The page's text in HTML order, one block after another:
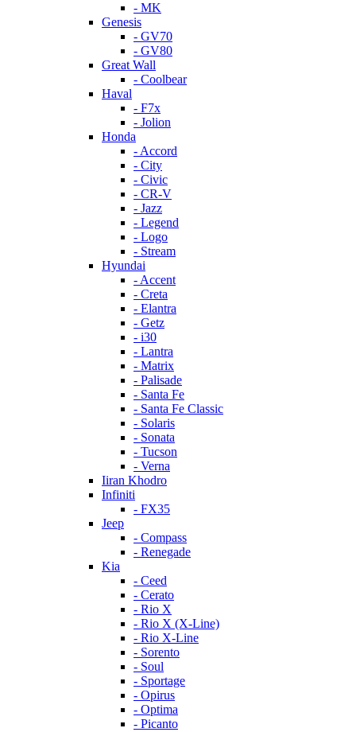
- MK
Genesis
- GV70
- GV80
Great Wall
- Coolbear
Haval
- F7x
- Jolion
Honda
- Accord
- City
- Civic
- CR-V
- Jazz
- Legend
- Logo
- Stream
Hyundai
- Accent
- Creta
- Elantra
- Getz
- i30
- Lantra
- Matrix
- Palisade
- Santa Fe
- Santa Fe Classic
- Solaris
- Sonata
- Tucson
- Verna
Iiran Khodro
Infiniti
- FX35
Jeep
- Compass
- Renegade
Kia
- Ceed
- Cerato
- Rio X
- Rio X (X-Line)
- Rio X-Line
- Sorento
- Soul
- Sportage
- Opirus
- Optima
- Piсanto